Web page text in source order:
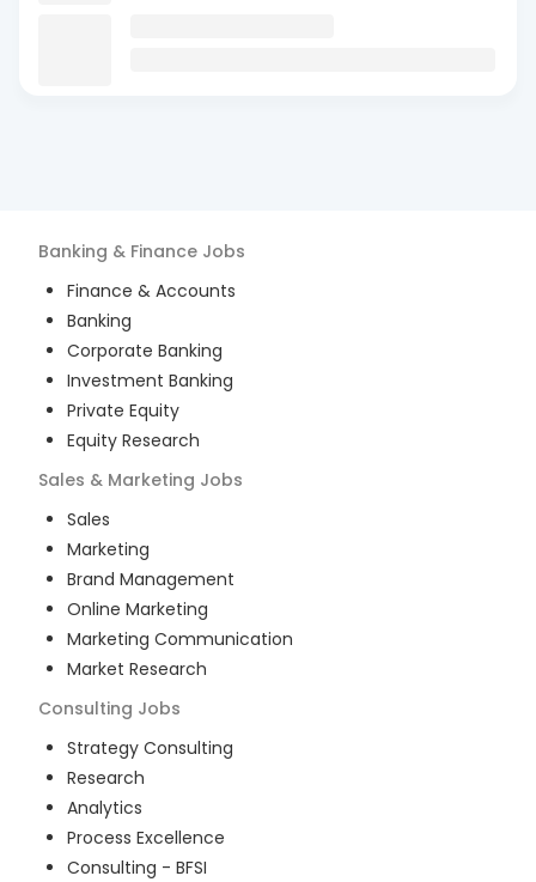
Banking & Finance Jobs
Finance & Accounts
Banking
Corporate Banking
Investment Banking
Private Equity
Equity Research
Sales & Marketing Jobs
Sales
Marketing
Brand Management
Online Marketing
Marketing Communication
Market Research
Consulting Jobs
Strategy Consulting
Research
Analytics
Process Excellence
Consulting - BFSI